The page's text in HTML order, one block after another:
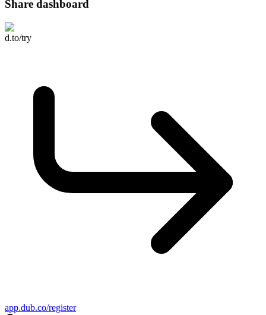
Share dashboard
d.to/try
app.dub.co/register